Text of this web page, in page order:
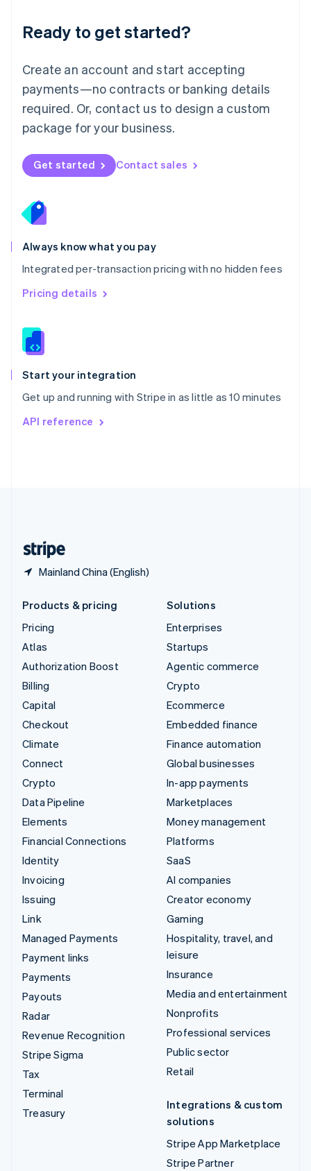
Ready to get started?
Create an account and start accepting
payments—no contracts or banking details
required. Or, contact us to design a custom
package for your business.
Get started Contact sales
Always know what you pay
Integrated per-transaction pricing with no hidden fees
Pricing details
Start your integration
Get up and running with Stripe in as little as 10 minutes
API reference
Mainland China (English)
English 简体中文
Mexico
EspañolEnglish
Netherlands
Nederlands English
New Zealand
Norway
English
English
Portugal
Português
Romania
English
Singapore
English 简体中文
Slovakia
Slovenia
Spain
EspañolEnglish
Svenska English
DeutschFrançais
Products & pricing
Pricing
Atlas
Authorization Boost
Billing
Capital
Checkout
Climate
Connect
Crypto
Data Pipeline
Elements
Financial Connections
Identity
Invoicing
Issuing
Link
Managed Payments
Payment links
Payments
Payouts
Radar
Revenue Recognition
Stripe Sigma
Tax
Terminal
Treasury
Solutions
Enterprises
Startups
Agentic commerce
Crypto
Ecommerce
Embedded finance
Finance automation
Global businesses
In-app payments
Marketplaces
Money management
Platforms
SaaS
AI companies
Creator economy
Gaming
Hospitality, travel, and
leisure
Insurance
Media and entertainment
Nonprofits
Professional services
Public sector
Retail
Integrations & custom
solutions
Stripe App Marketplace
Stripe Partner